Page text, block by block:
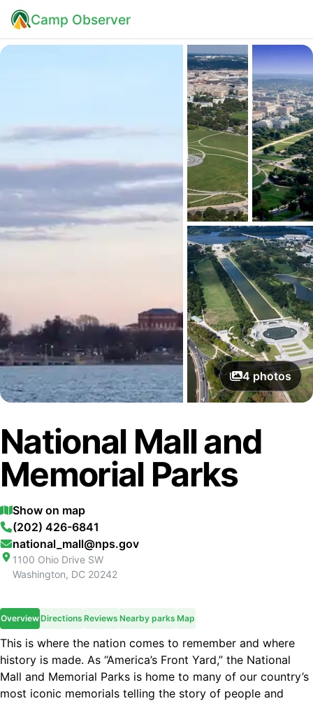
Camp Observer
4 photos
National Mall and
Memorial Parks
Show on map
(202) 426-6841
national_mall@nps.gov
1100 Ohio Drive SW
Washington, DC 20242
OverviewDirections Reviews Nearby parks Map
This is where the nation comes to remember and where
history is made. As “America’s Front Yard,” the National
Mall and Memorial Parks is home to many of our country’s
most iconic memorials telling the story of people and